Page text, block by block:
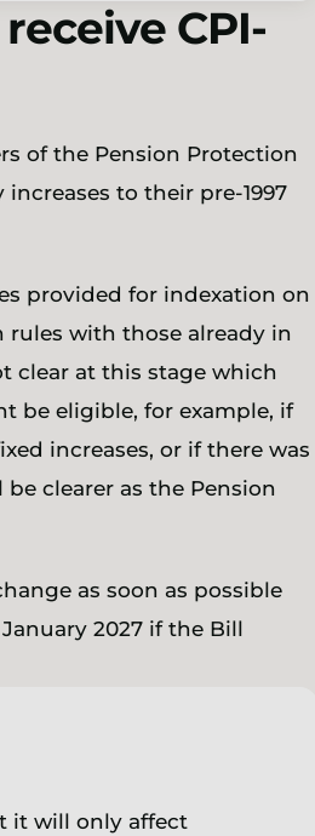
CPI-
of the Pension Protection
to their pre-1997
provided for indexation on
rules with those already in
clear at this stage which
be eligible, for example, if
increases, or if there was
clearer as the Pension
as soon as possible
2027 if the Bill
it will only affect